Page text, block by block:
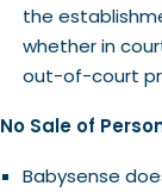
the
whether in
out-of-court
No Sale of
Babysense